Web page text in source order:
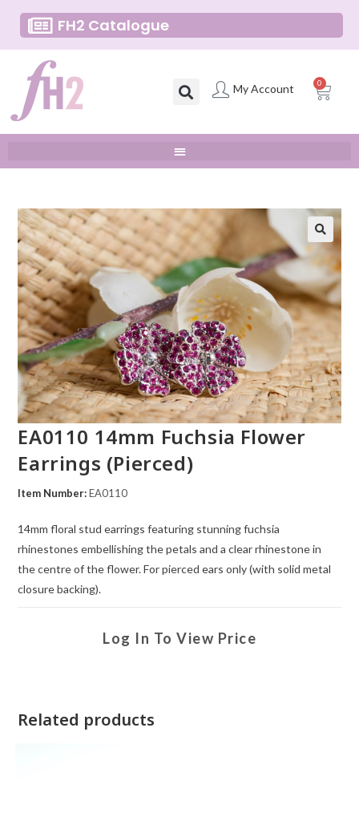
FH2 Catalogue
My Account 0
EA0110 14mm Fuchsia Flower
Earrings (Pierced)
Item Number:EA0110
14mm floral stud earrings featuring stunning fuchsia
rhinestones embellishing the petals and a clear rhinestone in
the centre of the flower. For pierced ears only (with solid metal
closure backing).
Log In To View Price
Related products